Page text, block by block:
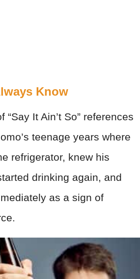
Know
“Say It Ain’t So” references
teenage years where
refrigerator, knew his
drinking again, and
as a sign of